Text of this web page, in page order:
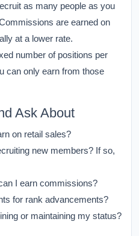
as many people as you
are earned on
at a lower rate.
number of positions per
can only earn from those
Ask About
on retail sales?
new members? If so,
I earn commissions?
for rank advancements?
or maintaining my status?